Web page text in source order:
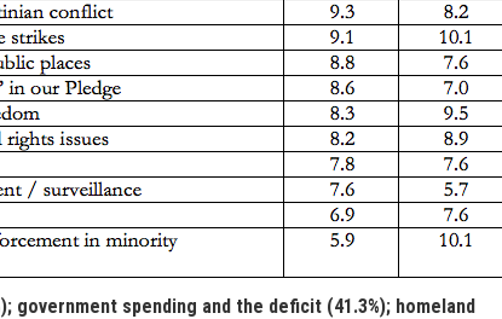
government spending and the deficit (41.3%); homeland